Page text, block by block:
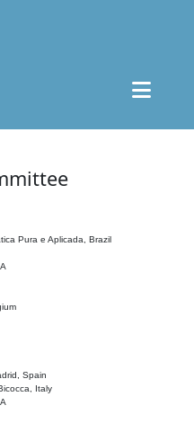
Pura e Aplicada, Brazil
Spain
Italy